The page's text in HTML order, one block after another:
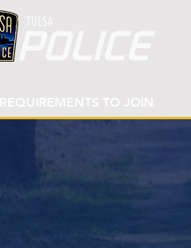
REQUIREMENTS TO JOIN